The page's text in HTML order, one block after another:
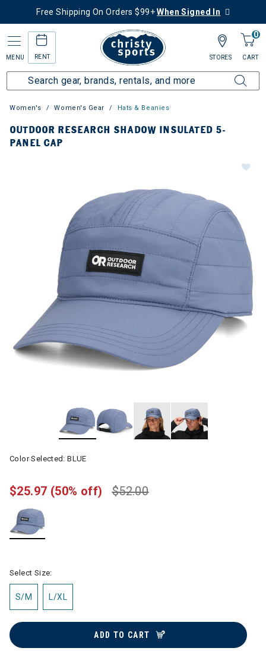
Free Shipping On Orders $99+When Signed In
MENU RENT
0
CART
STORES
Women's Women's Gear Hats & Beanies
OUTDOOR RESEARCH SHADOW INSULATED 5-
PANEL CAP
Color Selected:BLUE
$52.00
$25.97 (50% off)
Select Size:
S/M L/XL
ADD TO CART